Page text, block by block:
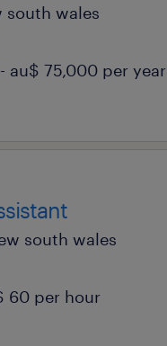
south wales
au$ 75,000 per year
south wales
60 per hour